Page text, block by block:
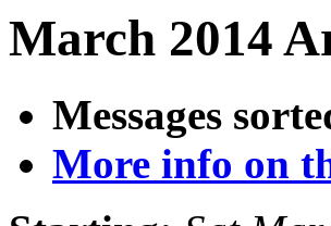
March 2014
Messages
More info on